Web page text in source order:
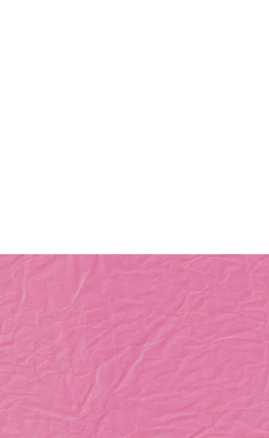
Let’s Bring Your
Business to Life